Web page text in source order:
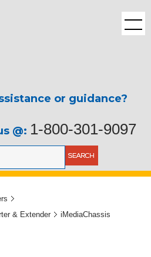
or guidance?
@: 1-800-301-9097
& Extender
iMediaChassis